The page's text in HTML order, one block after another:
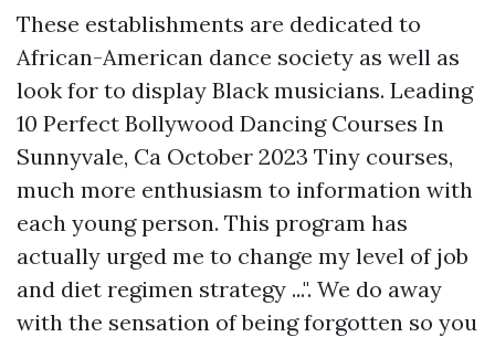
These establishments are dedicated to
African-American dance society as well as
look for to display Black musicians. Leading
10 Perfect Bollywood Dancing Courses In
Sunnyvale, Ca October 2023 Tiny courses,
much more enthusiasm to information with
each young person. This program has
actually urged me to change my level of job
and diet regimen strategy ...". We do away
with the sensation of being forgotten so you